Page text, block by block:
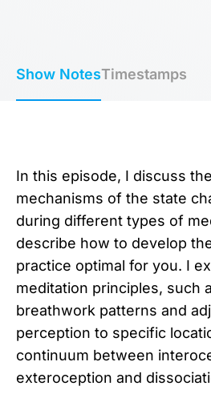
Show NotesTimestamps
In this episode, I discuss
mechanisms of the state
during different types of
describe how to develop
practice optimal for you. I
meditation principles, such
breathwork patterns and
perception to specific
continuum between
exteroception and